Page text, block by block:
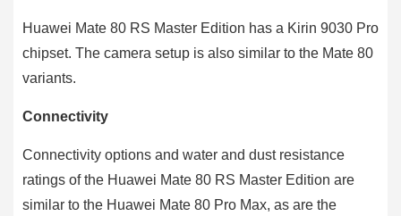
Huawei Mate 80 RS Master Edition has a Kirin 9030 Pro
chipset. The camera setup is also similar to the Mate 80
variants.
Connectivity
Connectivity options and water and dust resistance
ratings of the Huawei Mate 80 RS Master Edition are
similar to the Huawei Mate 80 Pro Max, as are the